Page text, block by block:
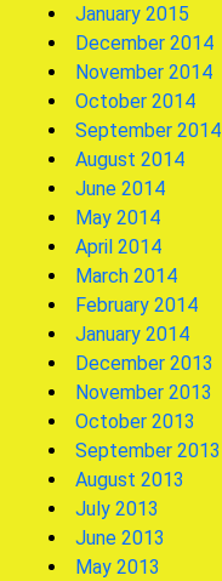
January 2015
December 2014
November 2014
October 2014
September 2014
August 2014
June 2014
May 2014
April 2014
March 2014
February 2014
January 2014
December 2013
November 2013
October 2013
September 2013
August 2013
July 2013
June 2013
May 2013